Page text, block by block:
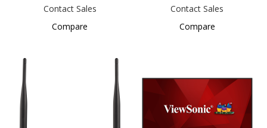
Contact Sales
Compare
Contact Sales
Compare